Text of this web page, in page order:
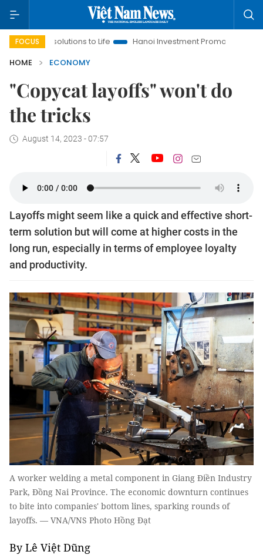
FOCUSto Life Hanoi Investment Promotion
Land Law
HOME
ECONOMY
"Copycat layoffs" won't do
the tricks
August 14, 2023 - 07:57
Layoffs might seem like a quick and effective short-
term solution but will come at higher costs in the
long run, especially in terms of employee loyalty
and productivity.
A worker welding a metal component in Giang Điền Industry
Park, Đồng Nai Province. The economic downturn continues
to bite into companies' bottom lines, sparking rounds of
layoffs. — VNA/VNS Photo Hồng Đạt
By Lê Việt Dũng